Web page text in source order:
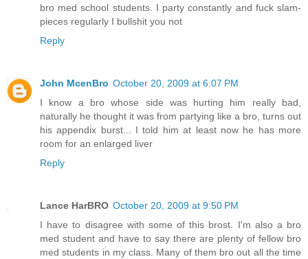
bro med school students. I party constantly and fuck slam-
pieces regularly I bullshit you not
Reply
John McenBro October 20, 2009 at 6:07 PM
I know a bro whose side was hurting him really bad,
naturally he thought it was from partying like a bro, turns out
his appendix burst... I told him at least now he has more
room for an enlarged liver
Reply
Lance HarBRO October 20, 2009 at 9:50 PM
I have to disagree with some of this brost. I'm also a bro
med student and have to say there are plenty of fellow bro
med students in my class. Many of them bro out all the time